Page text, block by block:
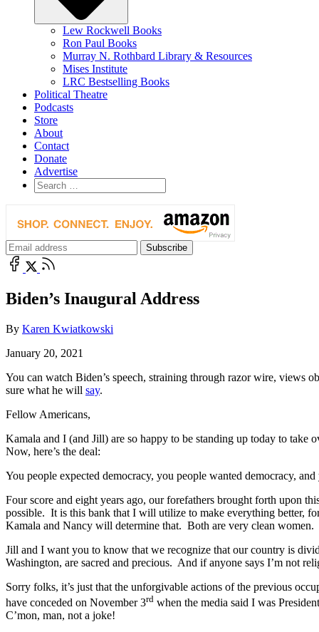
Lew Rockwell Books
Ron Paul Books
Murray N. Rothbard Library & Resources
Mises Institute
LRC Bestselling Books
Political Theatre
Podcasts
Store
About
Contact
Donate
Advertise
Biden’s Inaugural Address
By Karen Kwiatkowski
January 20, 2021
You can watch Biden’s speech, straining through razor wire, views
sure what he will say.
Fellow Americans,
Kamala and I (and Jill) are so happy to be standing up today to take
Now, here’s the deal:
You people expected democracy, you people wanted democracy,
Four score and eight years ago, our forefathers brought forth upon
possible. It is this bank that I will utilize to make everything better,
Kamala and Nancy will determine that. Both are very clean women.
Jill and I want you to know that we recognize that our country is
Washington, are sacred and precious. And if anyone says I’m not
Sorry folks, it’s just that the unforgivable actions of the previous
have conceded on November 3rd when the media said I was
C’mon, man, not a joke!